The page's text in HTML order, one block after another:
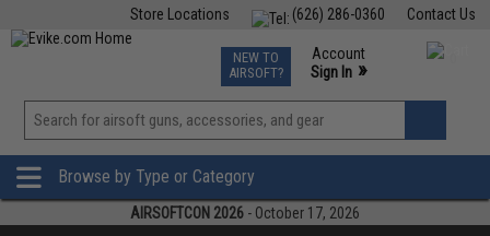
Contact Us
(626) 286-0360
Store Locations
TCG Events
Phone Support M-F 7am-5pm PST
NEW TO
AIRSOFT?
Account
Sign In »
View
»
Browse by Type or Category
AIRSOFTCON 2026 - October 17, 2026